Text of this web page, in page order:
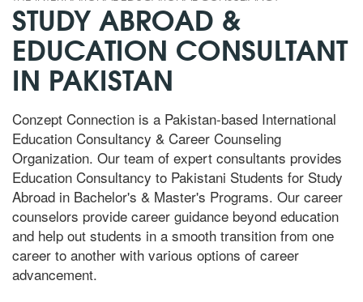
STUDY ABROAD &
EDUCATION CONSULTANT
IN PAKISTAN
Conzept Connection is a Pakistan-based International
Education Consultancy & Career Counseling
Organization. Our team of expert consultants provides
Education Consultancy to Pakistani Students for Study
Abroad in Bachelor's & Master's Programs. Our career
counselors provide career guidance beyond education
and help out students in a smooth transition from one
career to another with various options of career
advancement.